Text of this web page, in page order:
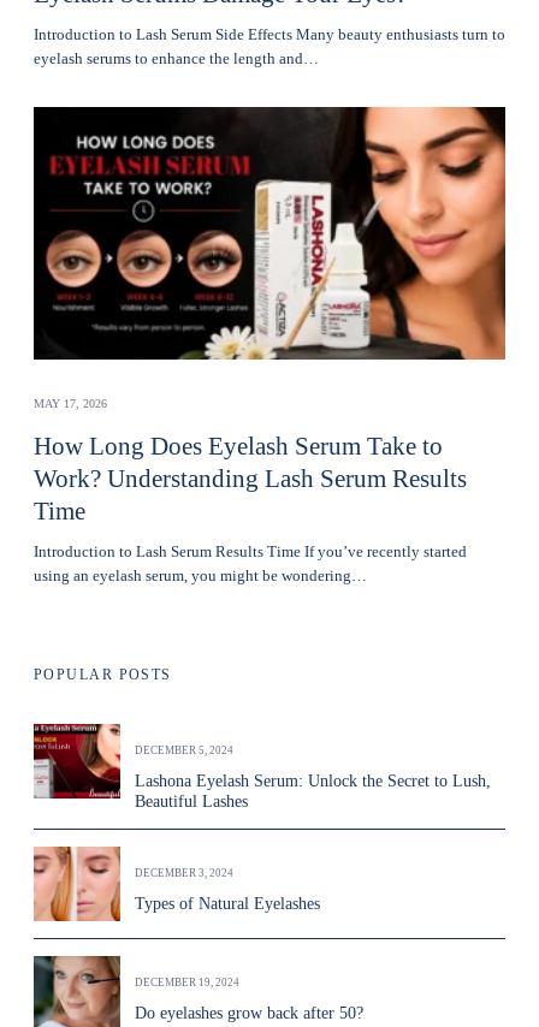
Introduction to Lash Serum Side Effects Many beauty enthusiasts turn to
eyelash serums to enhance the length and…
MAY 17, 2026
How Long Does Eyelash Serum Take to
Work? Understanding Lash Serum Results
Time
Introduction to Lash Serum Results Time If you’ve recently started
using an eyelash serum, you might be wondering…
POPULAR POSTS
DECEMBER 5, 2024
Lashona Eyelash Serum: Unlock the Secret to Lush,
Beautiful Lashes
DECEMBER 3, 2024
Types of Natural Eyelashes
DECEMBER 19, 2024
Do eyelashes grow back after 50?